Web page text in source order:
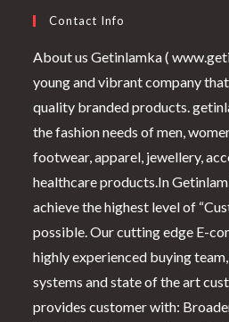
Contact Info
About us Getinlamka (
young and vibrant company
quality branded products.
the fashion needs of men,
footwear, apparel, jewellery,
healthcare products.In
achieve the highest level of
possible. Our cutting edge E-
highly experienced buying
systems and state of the art
provides customer with: